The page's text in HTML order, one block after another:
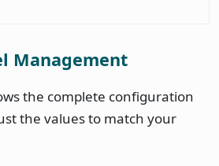
Management
the complete configuration
the values to match your